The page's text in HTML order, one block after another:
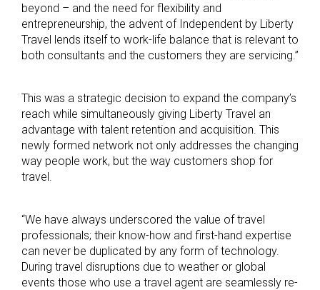
beyond – and the need for flexibility and
entrepreneurship, the advent of Independent by Liberty
Travel lends itself to work-life balance that is relevant to
both consultants and the customers they are servicing.”
This was a strategic decision to expand the company’s
reach while simultaneously giving Liberty Travel an
advantage with talent retention and acquisition. This
newly formed network not only addresses the changing
way people work, but the way customers shop for
travel.
“We have always underscored the value of travel
professionals; their know-how and first-hand expertise
can never be duplicated by any form of technology.
During travel disruptions due to weather or global
events those who use a travel agent are seamlessly re-